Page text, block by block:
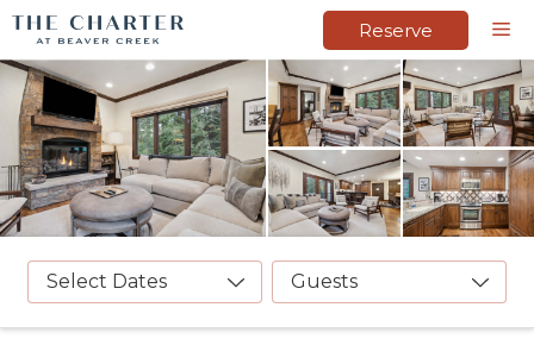
Skip
content
Reserve
Select Dates Guests